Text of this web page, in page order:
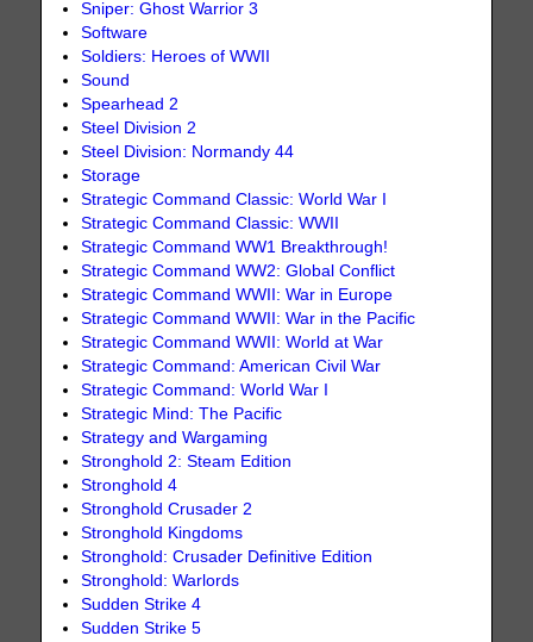
Sniper: Ghost Warrior 3
Software
Soldiers: Heroes of WWII
Sound
Spearhead 2
Steel Division 2
Steel Division: Normandy 44
Storage
Strategic Command Classic: World War I
Strategic Command Classic: WWII
Strategic Command WW1 Breakthrough!
Strategic Command WW2: Global Conflict
Strategic Command WWII: War in Europe
Strategic Command WWII: War in the Pacific
Strategic Command WWII: World at War
Strategic Command: American Civil War
Strategic Command: World War I
Strategic Mind: The Pacific
Strategy and Wargaming
Stronghold 2: Steam Edition
Stronghold 4
Stronghold Crusader 2
Stronghold Kingdoms
Stronghold: Crusader Definitive Edition
Stronghold: Warlords
Sudden Strike 4
Sudden Strike 5